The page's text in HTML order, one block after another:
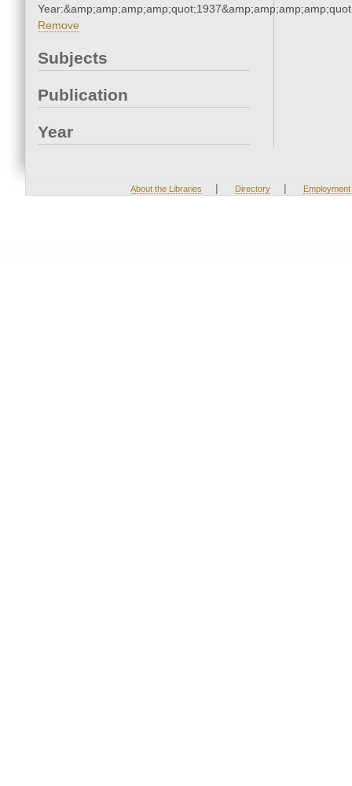
Remove
Subjects
Publication
Year
About the Libraries | Directory | Employment